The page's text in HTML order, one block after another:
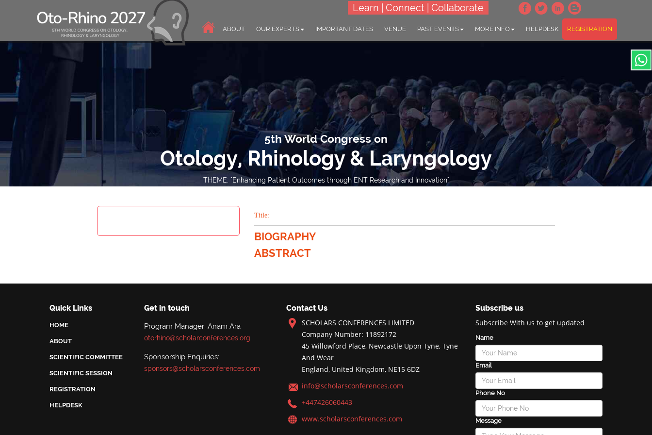
Learn | Connect | Collaborate
ABOUT OUR EXPERTS IMPORTANT DATES VENUE PAST EVENTS MORE INFO HELPDESK REGISTRATION
5th World Congress on
Otology, Rhinology & Laryngology
THEME: "Enhancing Patient Outcomes through ENT Research and Innovation"
Title:
BIOGRAPHY
ABSTRACT
Quick Links
HOME
ABOUT
SCIENTIFIC COMMITTEE
SCIENTIFIC SESSION
REGISTRATION
HELPDESK
Get in touch
Program Manager: Anam Ara
otorhino@scholarconferences.org
Sponsorship Enquiries:
sponsors@scholarsconferences.com
Contact Us
SCHOLARS CONFERENCES LIMITED
Company Number: 11892172
45 Willowford Place, Newcastle Upon Tyne, Tyne
And Wear
England, United Kingdom, NE15 6DZ
info@scholarsconferences.com
+447426060443
www.scholarsconferences.com
Subscribe us
Subscribe With us to get updated
Name
Email
Phone No
Message